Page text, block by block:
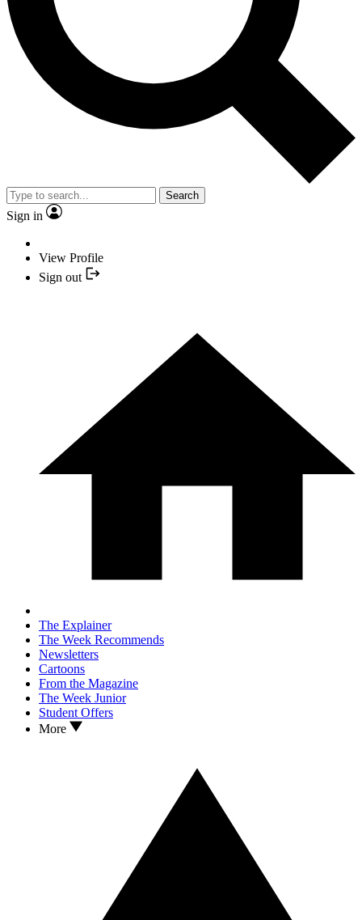
Search
Sign in
View Profile
Sign out
The Explainer
The Week Recommends
Newsletters
Cartoons
From the Magazine
The Week Junior
Student Offers
More